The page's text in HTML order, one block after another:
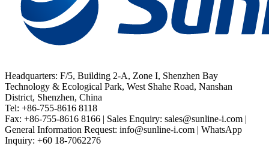
Headquarters: F/5, Building 2-A, Zone I, Shenzhen Bay
Technology & Ecological Park, West Shahe Road, Nanshan
District, Shenzhen, China
Tel: +86-755-8616 8118
Fax: +86-755-8616 8166 | Sales Enquiry: sales@sunline-i.com |
General Information Request: info@sunline-i.com | WhatsApp
Inquiry: +60 18-7062276